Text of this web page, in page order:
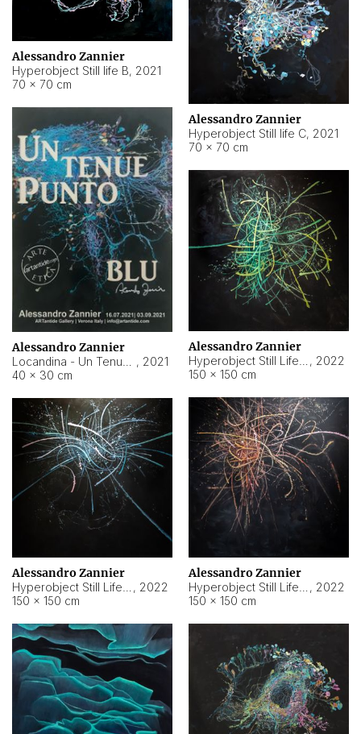
Alessandro Zannier
Hyperobject Still life B, 2021
70 × 70 cm
Alessandro Zannier
Hyperobject Still life C, 2021
70 × 70 cm
Alessandro Zannier
, 2021
40 × 30 cm
Alessandro Zannier
, 2022
150 × 150 cm
Alessandro Zannier
, 2022
150 × 150 cm
Alessandro Zannier
, 2022
150 × 150 cm